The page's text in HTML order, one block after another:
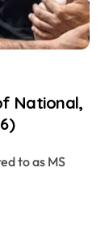
National,